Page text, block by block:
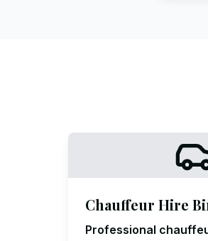
Chauffeur Hire
Professional